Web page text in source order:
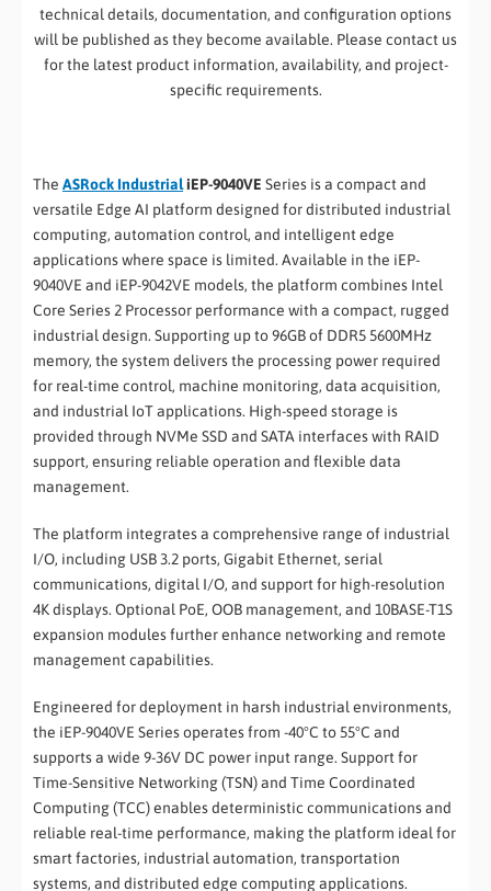
technical details, documentation, and configuration options
will be published as they become available. Please contact us
for the latest product information, availability, and project-
specific requirements.
The ASRock IndustrialiEP-9040VE Series is a compact and
versatile Edge AI platform designed for distributed industrial
computing, automation control, and intelligent edge
applications where space is limited. Available in the iEP-
9040VE and iEP-9042VE models, the platform combines Intel
Core Series 2 Processor performance with a compact, rugged
industrial design. Supporting up to 96GB of DDR5 5600MHz
memory, the system delivers the processing power required
for real-time control, machine monitoring, data acquisition,
and industrial IoT applications. High-speed storage is
provided through NVMe SSD and SATA interfaces with RAID
support, ensuring reliable operation and flexible data
management.
The platform integrates a comprehensive range of industrial
I/O, including USB 3.2 ports, Gigabit Ethernet, serial
communications, digital I/O, and support for high-resolution
4K displays. Optional PoE, OOB management, and 10BASE-T1S
expansion modules further enhance networking and remote
management capabilities.
Engineered for deployment in harsh industrial environments,
the iEP-9040VE Series operates from -40°C to 55°C and
supports a wide 9-36V DC power input range. Support for
Time-Sensitive Networking (TSN) and Time Coordinated
Computing (TCC) enables deterministic communications and
reliable real-time performance, making the platform ideal for
smart factories, industrial automation, transportation
systems, and distributed edge computing applications.